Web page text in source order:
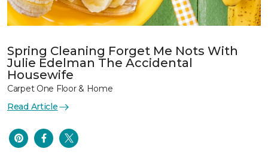
Spring Cleaning Forget Me Nots With
Julie Edelman The Accidental
Housewife
Carpet One Floor & Home
Read Article